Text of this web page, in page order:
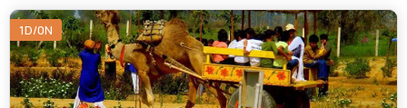
1D/0N